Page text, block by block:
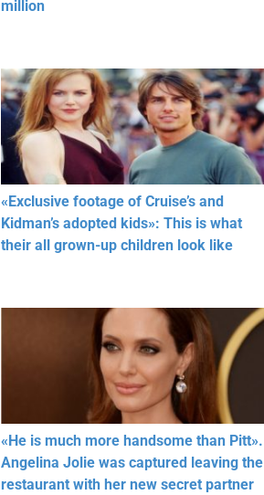
million
«Exclusive footage of Cruise’s and
Kidman’s adopted kids»: This is what
their all grown-up children look like
«He is much more handsome than Pitt».
Angelina Jolie was captured leaving the
restaurant with her new secret partner